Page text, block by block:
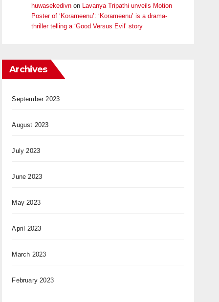
huwasekedivn on Lavanya Tripathi unveils Motion
Poster of ‘Korameenu’: ‘Korameenu’ is a drama-
thriller telling a ‘Good Versus Evil’ story
Archives
September 2023
August 2023
July 2023
June 2023
May 2023
April 2023
March 2023
February 2023